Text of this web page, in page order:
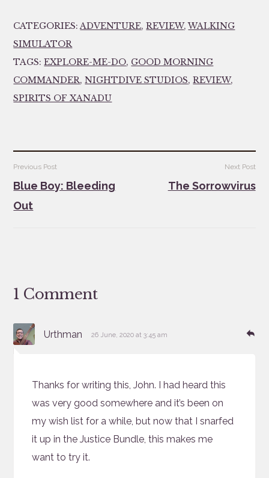
CATEGORIES: ADVENTURE,REVIEW,WALKING
SIMULATOR
TAGS:EXPLORE-ME-DO, GOOD MORNING
COMMANDER,NIGHTDIVE STUDIOS,REVIEW,
SPIRITS OF XANADU
Post
navigation
Previous Post
Blue Boy: Bleeding
Out
Next Post
The Sorrowvirus
1 Comment
Urthman says:
26 June, 2020 at 3:45 am
Thanks for writing this, John. I had heard this
was very good somewhere and it’s been on
my wish list for a while, but now that I snarfed
it up in the Justice Bundle, this makes me
want to try it.